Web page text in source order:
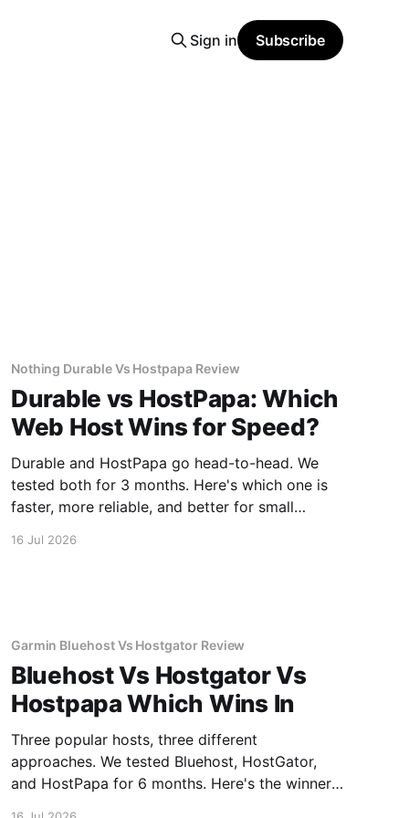
Sign in Subscribe
Nothing Durable Vs Hostpapa Review
Durable vs HostPapa: Which
Web Host Wins for Speed?
Durable and HostPapa go head-to-head. We
tested both for 3 months. Here's which one is
faster, more reliable, and better for small
16 Jul 2026
Garmin Bluehost Vs Hostgator Review
Bluehost Vs Hostgator Vs
Hostpapa Which Wins In
Three popular hosts, three different
approaches. We tested Bluehost, HostGator,
and HostPapa for 6 months. Here's the winner